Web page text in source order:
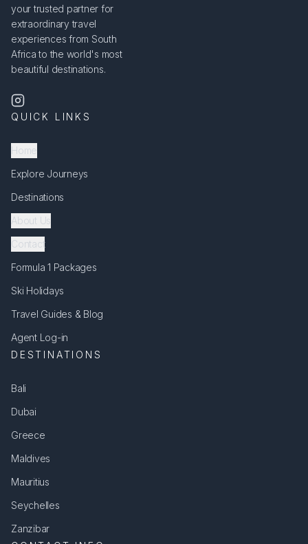
your trusted partner for
extraordinary travel
experiences from South
Africa to the world's most
beautiful destinations.
QUICK LINKS
Home
Explore Journeys
Destinations
About Us
Contact
Formula 1 Packages
Ski Holidays
Travel Guides & Blog
Agent Log-in
DESTINATIONS
Bali
Dubai
Greece
Maldives
Mauritius
Seychelles
Zanzibar